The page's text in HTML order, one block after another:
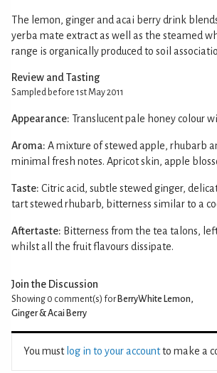
The lemon, ginger and acai berry drink
yerba mate extract as well as the steamed
range is organically produced to soil
Review and Tasting
Sampled before 1st May 2011
Appearance: Translucent pale honey colour
Aroma: A mixture of stewed apple, rhubarb
minimal fresh notes. Apricot skin, apple
Taste: Citric acid, subtle stewed ginger,
tart stewed rhubarb, bitterness similar to a
Aftertaste: Bitterness from the tea talons,
whilst all the fruit flavours dissipate.
Join the Discussion
Showing 0 comment(s) for BerryWhite Lemon,
Ginger & Acai Berry
You must log in to your accountto make a